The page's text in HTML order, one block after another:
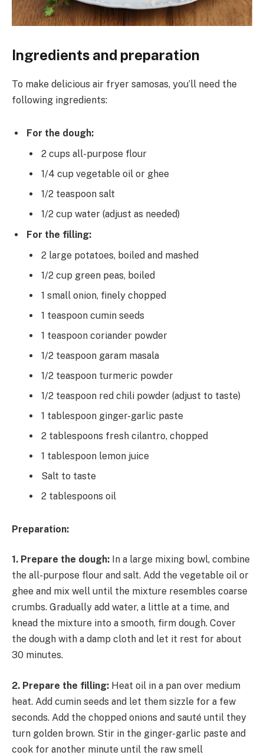
Ingredients and preparation
To make delicious air fryer samosas, you’ll need the
following ingredients:
For the dough:
2 cups all-purpose flour
1/4 cup vegetable oil or ghee
1/2 teaspoon salt
1/2 cup water (adjust as needed)
For the filling:
2 large potatoes, boiled and mashed
1/2 cup green peas, boiled
1 small onion, finely chopped
1 teaspoon cumin seeds
1 teaspoon coriander powder
1/2 teaspoon garam masala
1/2 teaspoon turmeric powder
1/2 teaspoon red chili powder (adjust to taste)
1 tablespoon ginger-garlic paste
2 tablespoons fresh cilantro, chopped
1 tablespoon lemon juice
Salt to taste
2 tablespoons oil
Preparation:
1. Prepare the dough: In a large mixing bowl, combine
the all-purpose flour and salt. Add the vegetable oil or
ghee and mix well until the mixture resembles coarse
crumbs. Gradually add water, a little at a time, and
knead the mixture into a smooth, firm dough. Cover
the dough with a damp cloth and let it rest for about
30 minutes.
2. Prepare the filling: Heat oil in a pan over medium
heat. Add cumin seeds and let them sizzle for a few
seconds. Add the chopped onions and sauté until they
turn golden brown. Stir in the ginger-garlic paste and
cook for another minute until the raw smell